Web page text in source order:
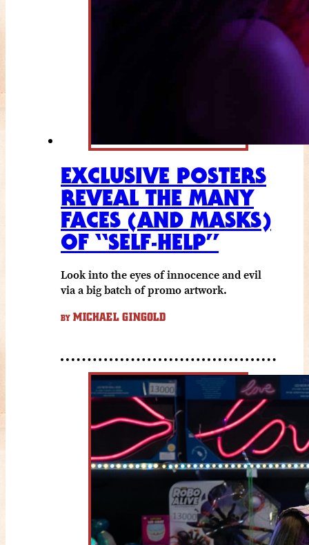
EXCLUSIVE POSTERS
REVEAL THE MANY
FACES (AND MASKS)
OF “SELF-HELP”
Look into the eyes of innocence and evil
via a big batch of promo artwork.
BY MICHAEL GINGOLD